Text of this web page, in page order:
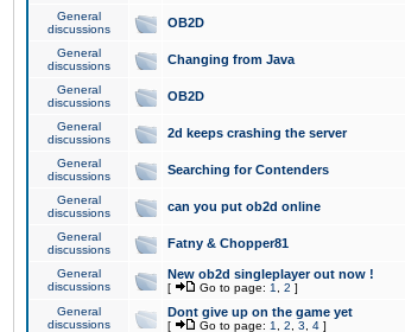
General
discussions
OB2D
General
discussions
Changing from Java
General
discussions
OB2D
General
discussions
2d keeps crashing the server
General
discussions
Searching for Contenders
General
discussions
can you put ob2d online
General
discussions
Fatny & Chopper81
General
discussions
New ob2d singleplayer out now !
[ Go to page: 1 2 ]
General
discussions
Dont give up on the game yet
[ Go to page: 1 2 3 4 ]